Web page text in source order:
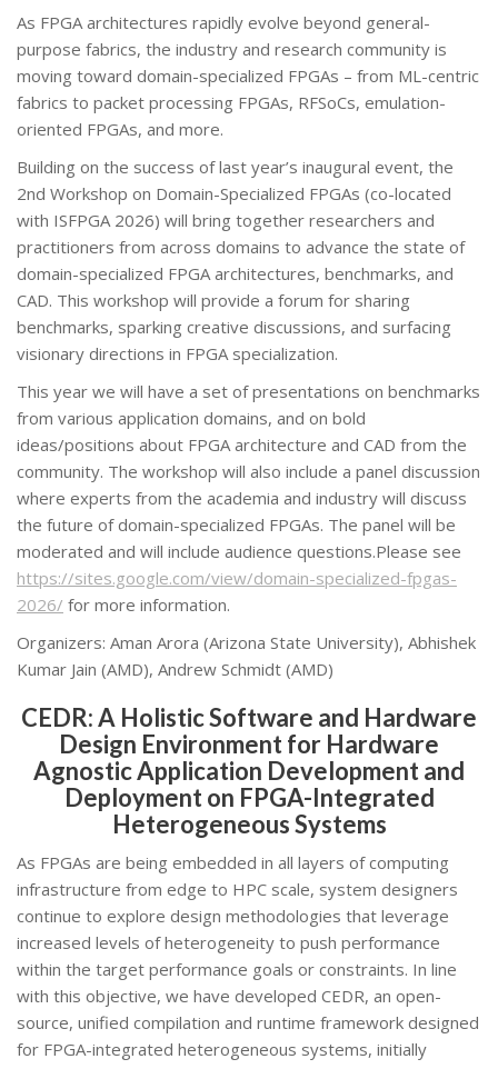
As FPGA architectures rapidly evolve beyond general-
purpose fabrics, the industry and research community is
moving toward domain-specialized FPGAs – from ML-centric
fabrics to packet processing FPGAs, RFSoCs, emulation-
oriented FPGAs, and more.
Building on the success of last year’s inaugural event, the
2nd Workshop on Domain-Specialized FPGAs (co-located
with ISFPGA 2026) will bring together researchers and
practitioners from across domains to advance the state of
domain-specialized FPGA architectures, benchmarks, and
CAD. This workshop will provide a forum for sharing
benchmarks, sparking creative discussions, and surfacing
visionary directions in FPGA specialization.
This year we will have a set of presentations on benchmarks
from various application domains, and on bold
ideas/positions about FPGA architecture and CAD from the
community. The workshop will also include a panel discussion
where experts from the academia and industry will discuss
the future of domain-specialized FPGAs. The panel will be
moderated and will include audience questions.Please see
https://sites.google.com/view/domain-specialized-fpgas-
2026/ for more information.
Organizers: Aman Arora (Arizona State University), Abhishek
Kumar Jain (AMD), Andrew Schmidt (AMD)
CEDR: A Holistic Software and Hardware
Design Environment for Hardware
Agnostic Application Development and
Deployment on FPGA-Integrated
Heterogeneous Systems
As FPGAs are being embedded in all layers of computing
infrastructure from edge to HPC scale, system designers
continue to explore design methodologies that leverage
increased levels of heterogeneity to push performance
within the target performance goals or constraints. In line
with this objective, we have developed CEDR, an open-
source, unified compilation and runtime framework designed
for FPGA-integrated heterogeneous systems, initially